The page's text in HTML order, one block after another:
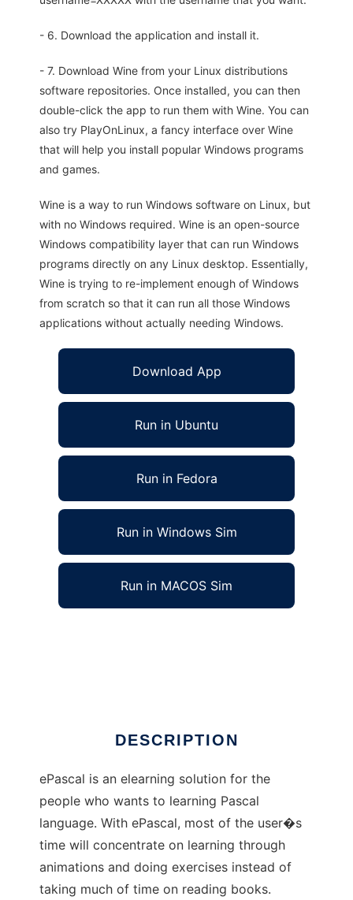
- 6. Download the application and install it.
- 7. Download Wine from your Linux distributions
software repositories. Once installed, you can then
double-click the app to run them with Wine. You can
also try PlayOnLinux, a fancy interface over Wine
that will help you install popular Windows programs
and games.
Wine is a way to run Windows software on Linux, but
with no Windows required. Wine is an open-source
Windows compatibility layer that can run Windows
programs directly on any Linux desktop. Essentially,
Wine is trying to re-implement enough of Windows
from scratch so that it can run all those Windows
applications without actually needing Windows.
Download App
Run in Ubuntu
Run in Fedora
Run in Windows Sim
Run in MACOS Sim
DESCRIPTION
ePascal is an elearning solution for the
people who wants to learning Pascal
language. With ePascal, most of the user�s
time will concentrate on learning through
animations and doing exercises instead of
taking much of time on reading books.